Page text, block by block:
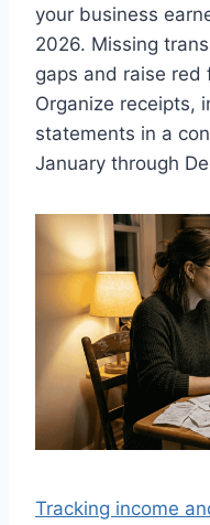
your business
2026. Missing
gaps and raise red
Organize receipts,
statements in a
January through
Tracking income